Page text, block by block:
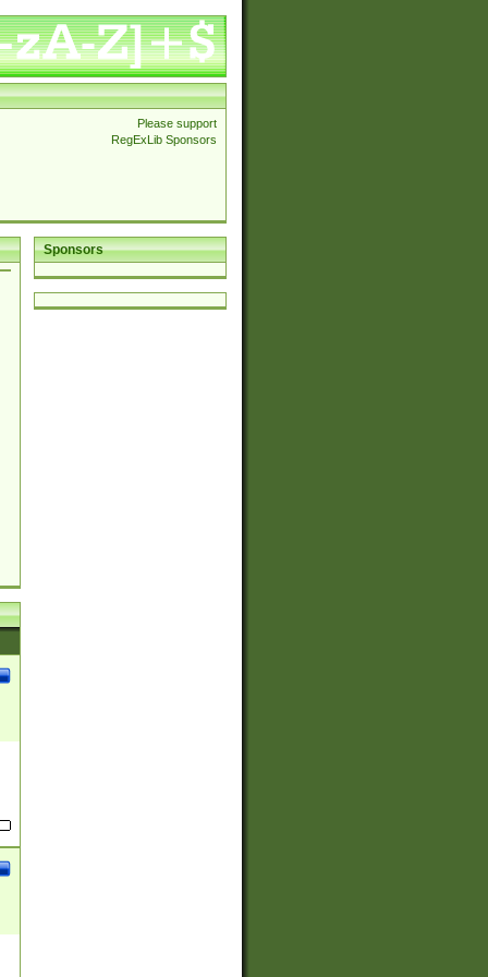
Please support
RegExLib Sponsors
Sponsors